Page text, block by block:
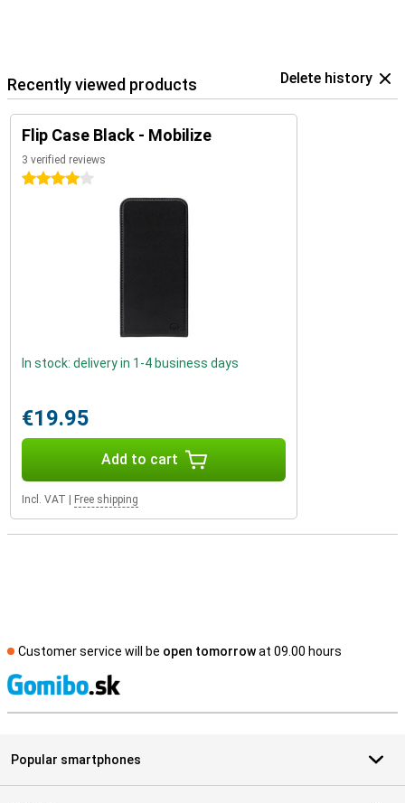
Recently viewed products Delete history
Flip Case Black - Mobilize
3 verified reviews
4 stars
In stock: delivery in 1-4 business days
€19.95
Add to cart
Incl. VAT Free shipping
Customer service will be open tomorrowat 09.00 hours
Popular smartphones